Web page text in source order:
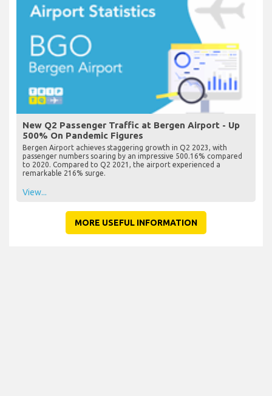
New Q2 Passenger Traffic at Bergen Airport - Up
500% On Pandemic Figures
Bergen Airport achieves staggering growth in Q2 2023, with
passenger numbers soaring by an impressive 500.16% compared
to 2020. Compared to Q2 2021, the airport experienced a
remarkable 216% surge.
View...
MORE USEFUL INFORMATION